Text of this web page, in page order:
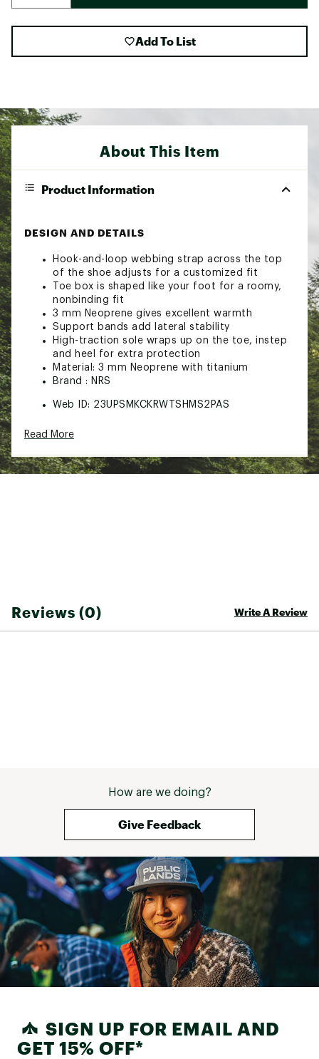
Add To List
About This Item
Product Information
DESIGN AND DETAILS
Hook-and-loop webbing strap across the top
of the shoe adjusts for a customized fit
Toe box is shaped like your foot for a roomy,
nonbinding fit
3 mm Neoprene gives excellent warmth
Support bands add lateral stability
High-traction sole wraps up on the toe, instep
and heel for extra protection
Material: 3 mm Neoprene with titanium
Brand : NRS
Web ID: 23UPSMKCKRWTSHMS2PAS
Read More
Reviews (0) Write A Review
How are we doing?
Give Feedback
SIGN UP FOR EMAIL AND
GET 15% OFF*